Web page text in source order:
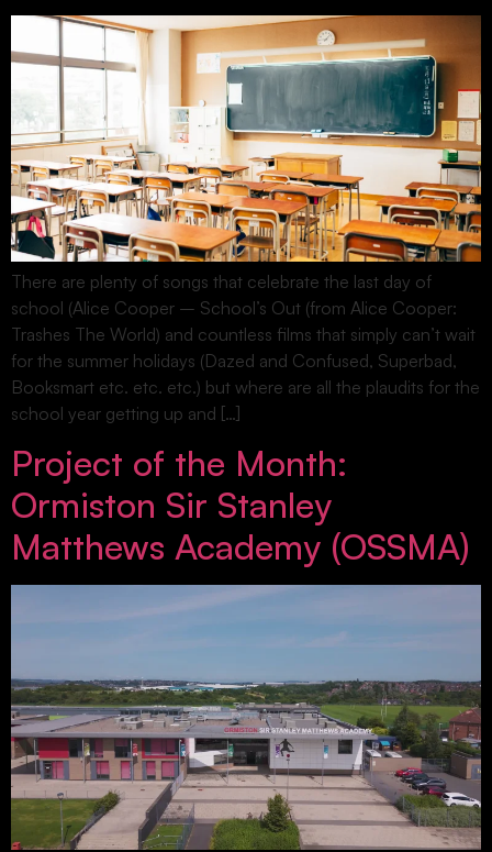
There are plenty of songs that celebrate the last day of
school (Alice Cooper – School’s Out (from Alice Cooper:
Trashes The World) and countless films that simply can’t wait
for the summer holidays (Dazed and Confused, Superbad,
Booksmart etc. etc. etc.) but where are all the plaudits for the
school year getting up and […]
Project of the Month:
Ormiston Sir Stanley
Matthews Academy (OSSMA)